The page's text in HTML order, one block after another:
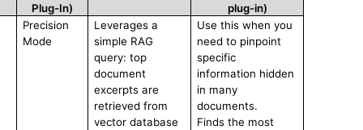
Plug-In)
plug-in)
Precision
Mode
Leverages a
simple RAG
query: top
document
excerpts are
retrieved from
vector database
Use this when you
need to pinpoint
specific
information hidden
in many
documents.
Finds the most